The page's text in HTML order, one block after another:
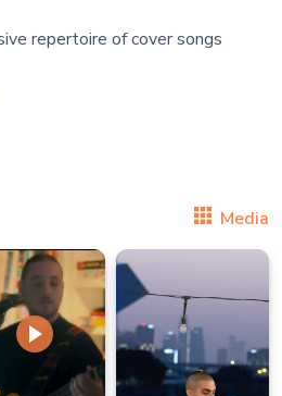
repertoire of cover songs
Media